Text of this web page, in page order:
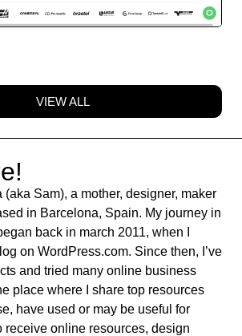
VIEW ALL
Sam), a mother, designer, maker
in Barcelona, Spain. My journey in
back in march 2011, when I
on WordPress.com. Since then, I’ve
and tried many online business
place where I share top resources
have used or may be useful for
receive online resources, design